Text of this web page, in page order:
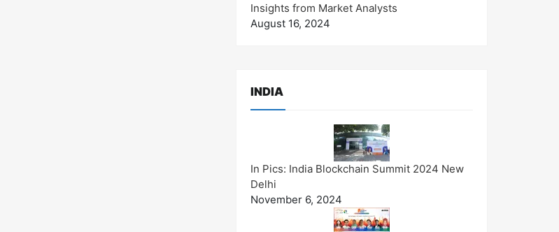
Insights from Market Analysts
August 16, 2024
INDIA
In Pics: India Blockchain Summit 2024 New
Delhi
November 6, 2024